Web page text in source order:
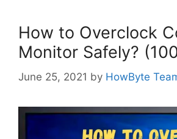
How to Overclock
Monitor Safely?
June 25, 2021 by HowByte